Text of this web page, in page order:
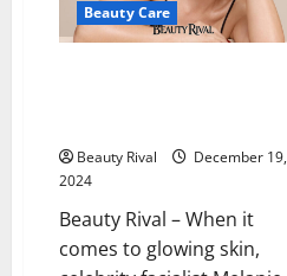
Beauty Care
Beauty Rival
December 19,
2024
Beauty Rival – When it
comes to glowing skin,